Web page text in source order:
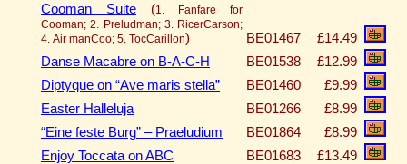
Cooman Suite (1. Fanfare for
Cooman; 2. Preludman; 3. RicerCarson;
4. Air manCoo; 5. TocCarillon) BE01467
£14.49
Danse Macabre on B-A-C-H
BE01538
£12.99
Diptyque on “Ave maris stella”
BE01460
£9.99
Easter Halleluja
BE01266
£8.99
“Eine feste Burg” – Praeludium
BE01864
£8.99
Enjoy Toccata on ABC
BE01683
£13.49